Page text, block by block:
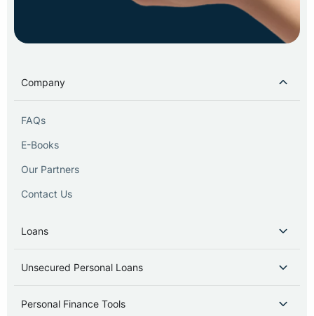
Company
FAQs
E-Books
Our Partners
Contact Us
Loans
Unsecured Personal Loans
Personal Finance Tools